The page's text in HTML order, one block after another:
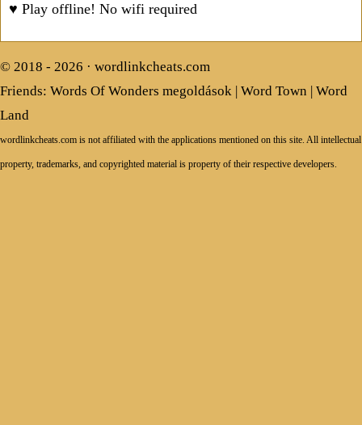
♥ Play offline! No wifi required
© 2018 - 2026 · wordlinkcheats.com
Friends: Words Of Wonders megoldások Word Town
Word
Land
wordlinkcheats.com is not affiliated with the applications mentioned on this site. All intellectual
property, trademarks, and copyrighted material is property of their respective developers.